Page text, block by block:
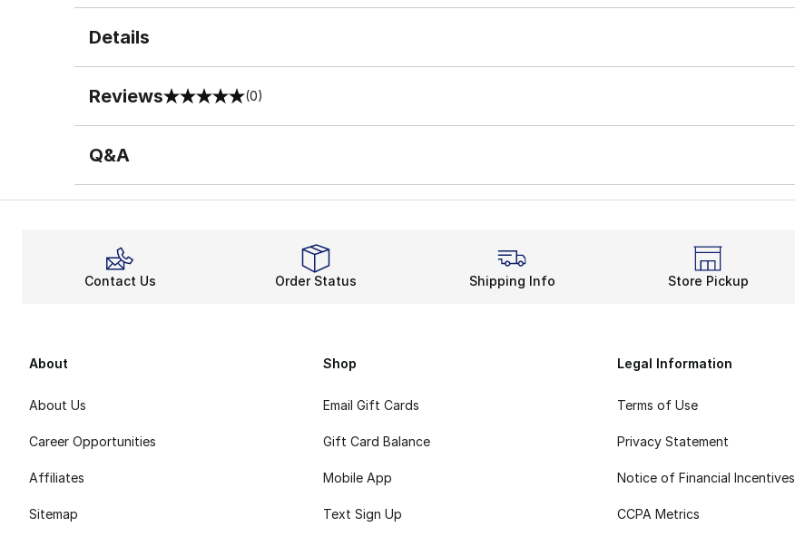
Details
Reviews
0 out of 5 rating (0)
Q&A
Contact Us Order Status Shipping Info Store Pickup
About
About Us
Career Opportunities
Affiliates
Sitemap
Shop
Email Gift Cards
Gift Card Balance
Mobile App
Text Sign Up
Legal Information
Terms of Use
Privacy Statement
Notice of Financial Incentives
CCPA Metrics